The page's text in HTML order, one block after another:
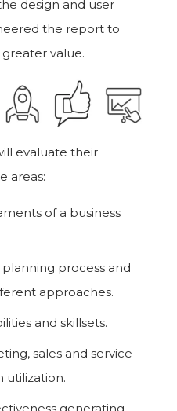
design and user
the report to
value.
evaluate their
areas:
of a business
process and
approaches.
and skillsets.
sales and service
utilization.